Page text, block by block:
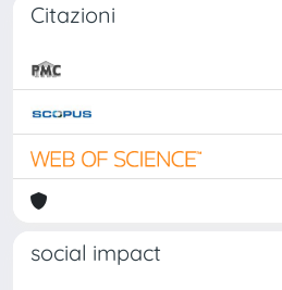
Citazioni
social impact